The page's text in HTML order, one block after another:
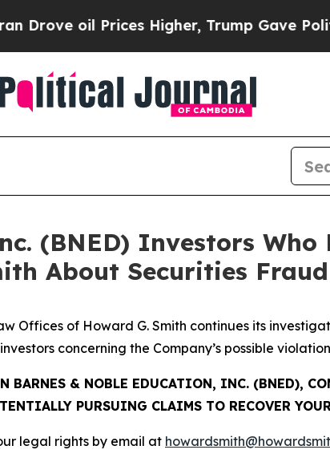
oil Prices Higher, Trump Gave
(BNED) Investors Who
About Securities
Offices of Howard G. Smith continues its
concerning the Company’s possible
BARNES & NOBLE EDUCATION, INC. (BNED),
PURSUING CLAIMS TO RECOVER
legal rights by email at